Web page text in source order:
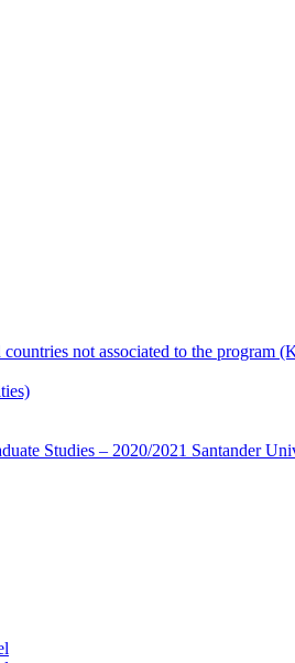
not associated to the program
Studies – 2020/2021 Santander